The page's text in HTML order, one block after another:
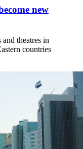
new
theatres in
countries